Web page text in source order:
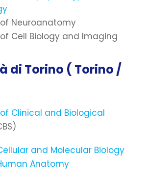
Neuroanatomy
Cell Biology and Imaging
di Torino ( Torino /
Clinical and Biological
and Molecular Biology
Anatomy